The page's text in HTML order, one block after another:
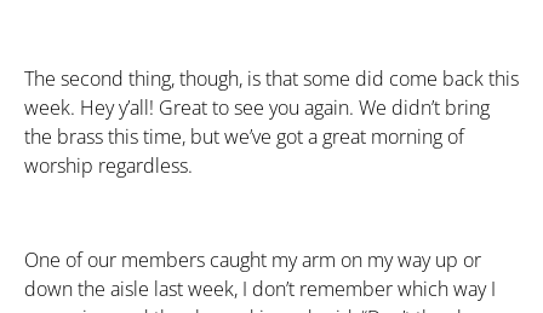
The second thing, though, is that some did come back this
week. Hey y’all! Great to see you again. We didn’t bring
the brass this time, but we’ve got a great morning of
worship regardless.
One of our members caught my arm on my way up or
down the aisle last week, I don’t remember which way I